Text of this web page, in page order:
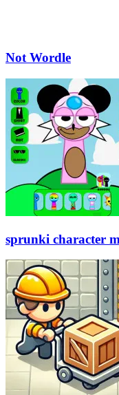
Not Wordle
sprunki character